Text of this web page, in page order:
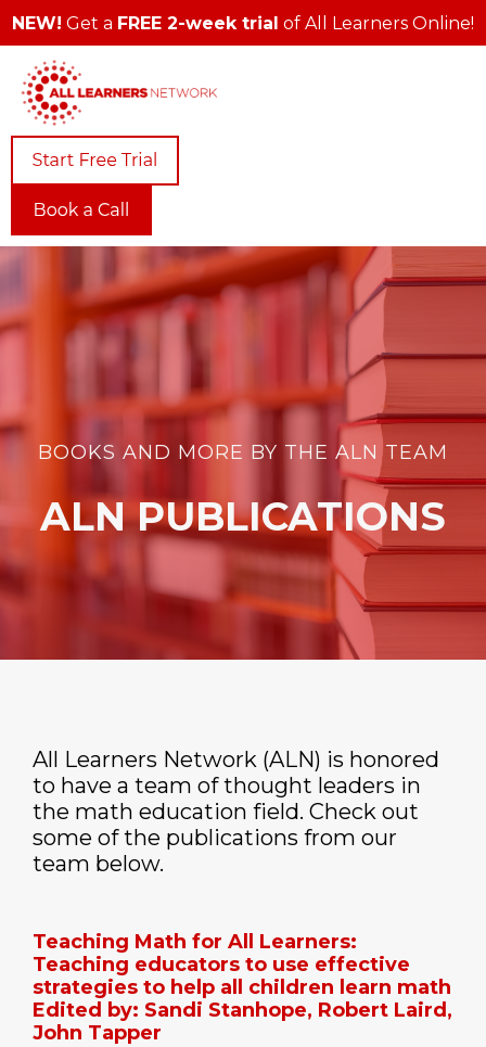
NEW! Get a FREE 2-week trial of All Learners Online!
BOOKS AND MORE BY THE ALN TEAM
ALN PUBLICATIONS
All Learners Network (ALN) is honored
to have a team of thought leaders in
the math education field. Check out
some of the publications from our
team below.
Teaching Math for All Learners:
Teaching educators to use effective
strategies to help all children learn math
Edited by: Sandi Stanhope, Robert Laird,
John Tapper